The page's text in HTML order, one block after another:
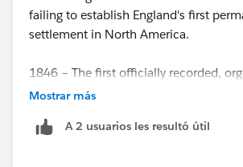
failing to establish England's first
settlement in North America.
1846 – The first officially recorded,
game is played in Hoboken NJ.
1862 – The U.S. Congress prohibits
Mostrar más
A 2 usuarios les resultó útil